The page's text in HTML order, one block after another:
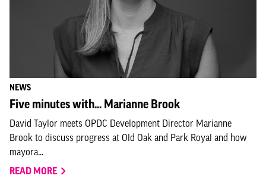
NEWS
Five minutes with... Marianne Brook
David Taylor meets OPDC Development Director Marianne
Brook to discuss progress at Old Oak and Park Royal and how
mayora...
READ MORE